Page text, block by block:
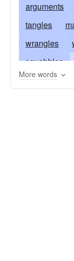
arguments
tangles
wrangles
squabbles
fights
More words